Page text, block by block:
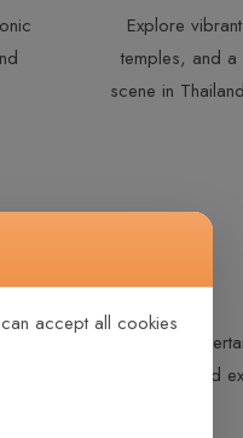
Explore
temples, and a
scene in
seating, personal
gourmet dining, and
accept all cookies